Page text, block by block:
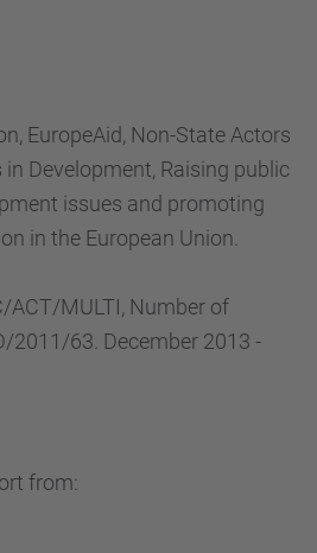
EuropeAid, Non-State Actors
Development, Raising public
issues and promoting
in the European Union.
MULTI, Number of
2011/63. December 2013 -
from: